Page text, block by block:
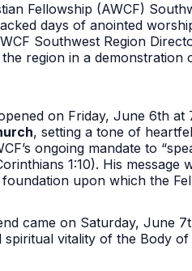
Fellowship (AWCF)
days of anointed
Southwest Region
region in a
on Friday, June 6th
, setting a tone of
ongoing mandate to
1:10). His
upon which the
came on Saturday, June
vitality of the Body of